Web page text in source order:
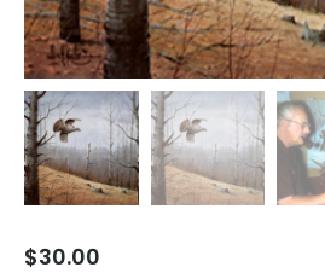
$30.00